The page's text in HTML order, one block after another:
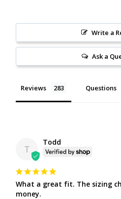
Write a
Ask a
Reviews Questions
T
Todd
What a great fit. The sizing
money.